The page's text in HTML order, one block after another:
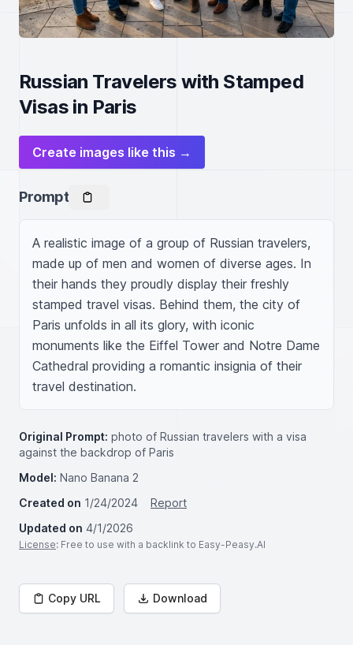
Russian Travelers with Stamped
Visas in Paris
Create images like this →
Prompt
A realistic image of a group of Russian travelers,
made up of men and women of diverse ages. In
their hands they proudly display their freshly
stamped travel visas. Behind them, the city of
Paris unfolds in all its glory, with iconic
monuments like the Eiffel Tower and Notre Dame
Cathedral providing a romantic insignia of their
travel destination.
Original Prompt: photo of Russian travelers with a visa
against the backdrop of Paris
Model: Nano Banana 2
Created on 1/24/2024
Report
Updated on 4/1/2026
License: Free to use with a backlink to Easy-Peasy.AI
Copy URL Download